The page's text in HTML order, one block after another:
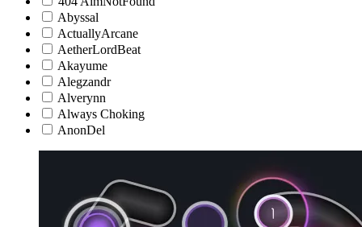
Abyssal
ActuallyArcane
AetherLordBeat
Akayume
Alegzandr
Alverynn
Always Choking
AnonDel